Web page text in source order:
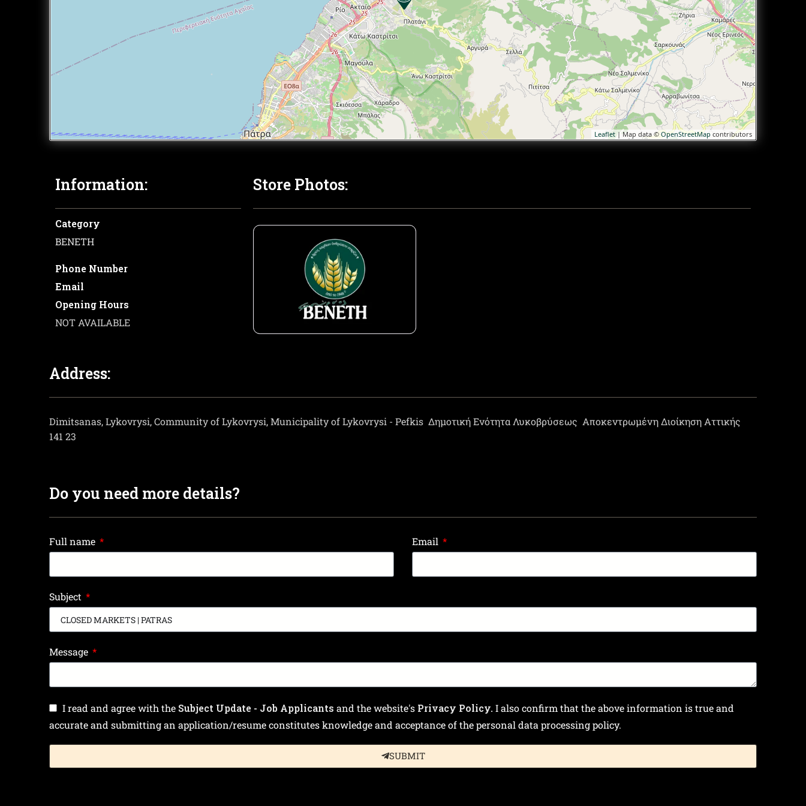
Leaflet | Map data ©OpenStreetMap contributors
Information:
Category
ΒΕΝΕΤΗ
Phone Number
Email
Opening Hours
NOT AVAILABLE
Store Photos:
Address:
Dimitsanas, Lykovrysi, Community of Lykovrysi, Municipality of Lykovrysi - Pefkis Δημοτική Ενότητα Λυκοβρύσεως Αποκεντρωμένη Διοίκηση Αττικής
141 23
Do you need more details?
Full name Email
Subject
Message
I read and agree with the Subject Update - Job Applicants and the website's Privacy Policy.I also confirm that the above information is true and
accurate and submitting an application/resume constitutes knowledge and acceptance of the personal data processing policy.
SUBMIT